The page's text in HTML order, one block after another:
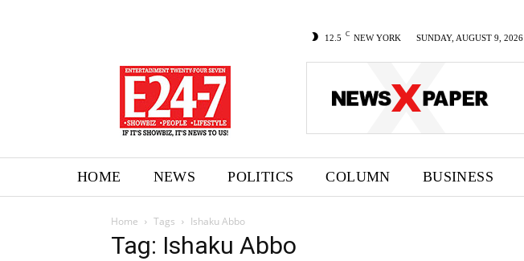
12.5 C NEW YORK SUNDAY, AUGUST 9, 2026
HOME NEWS POLITICS COLUMN BUSINESS
Home Tags Ishaku Abbo
Tag: Ishaku Abbo